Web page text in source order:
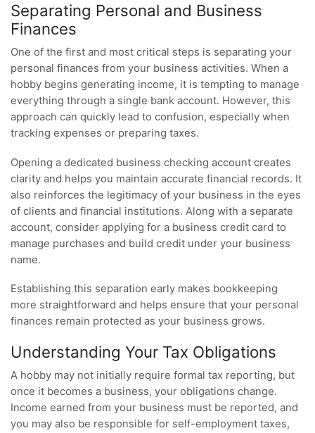
Separating Personal and Business
Finances
One of the first and most critical steps is separating your
personal finances from your business activities. When a
hobby begins generating income, it is tempting to manage
everything through a single bank account. However, this
approach can quickly lead to confusion, especially when
tracking expenses or preparing taxes.
Opening a dedicated business checking account creates
clarity and helps you maintain accurate financial records. It
also reinforces the legitimacy of your business in the eyes
of clients and financial institutions. Along with a separate
account, consider applying for a business credit card to
manage purchases and build credit under your business
name.
Establishing this separation early makes bookkeeping
more straightforward and helps ensure that your personal
finances remain protected as your business grows.
Understanding Your Tax Obligations
A hobby may not initially require formal tax reporting, but
once it becomes a business, your obligations change.
Income earned from your business must be reported, and
you may also be responsible for self-employment taxes,